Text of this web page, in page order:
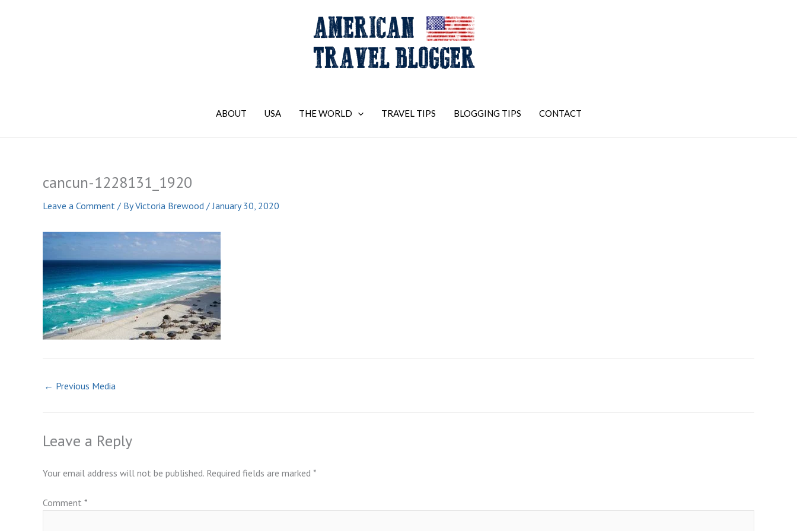
ABOUT USA THE WORLD TRAVEL TIPS BLOGGING TIPS CONTACT
cancun-1228131_1920
Leave a Comment / ByVictoria Brewood /January 30, 2020
← Previous Media
Leave a Reply
Your email address will not be published. Required fields are marked *
Comment *